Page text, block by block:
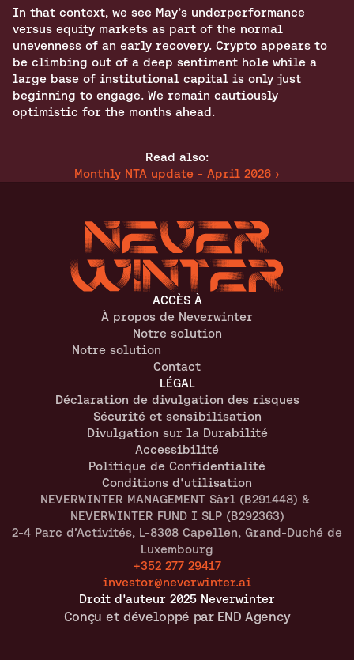
In that context, we see May’s underperformance
versus equity markets as part of the normal
unevenness of an early recovery. Crypto appears to
be climbing out of a deep sentiment hole while a
large base of institutional capital is only just
beginning to engage. We remain cautiously
optimistic for the months ahead.
Read also:
Monthly NTA update - April 2026 ›
ACCÈS À
À propos de Neverwinter
Notre solution
Notre solution
Contact
LÉGAL
Déclaration de divulgation des risques
Sécurité et sensibilisation
Divulgation sur la Durabilité
Accessibilité
Politique de Confidentialité
Conditions d'utilisation
NEVERWINTER MANAGEMENT Sàrl (B291448) &
NEVERWINTER FUND I SLP (B292363)
2-4 Parc d’Activités, L-8308 Capellen, Grand-Duché de
Luxembourg
+352 277 29417
investor@neverwinter.ai
Droit d'auteur 2025 Neverwinter
Conçu et développé par END Agency